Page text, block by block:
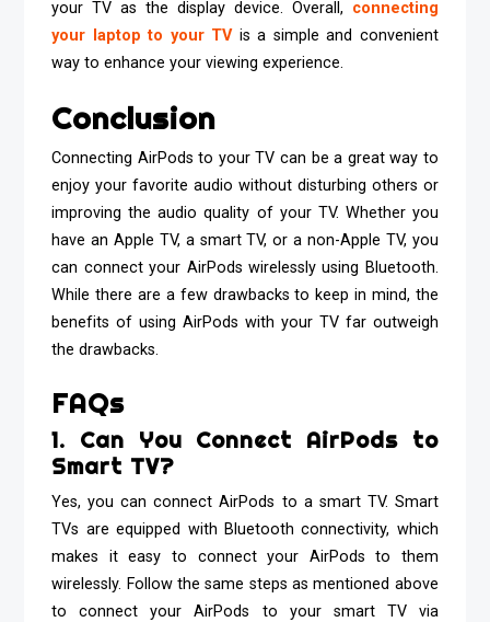
your TV as the display device. Overall, connecting
your laptop to your TVis a simple and convenient
way to enhance your viewing experience.
Conclusion
Connecting AirPods to your TV can be a great way to
enjoy your favorite audio without disturbing others or
improving the audio quality of your TV. Whether you
have an Apple TV, a smart TV, or a non-Apple TV, you
can connect your AirPods wirelessly using Bluetooth.
While there are a few drawbacks to keep in mind, the
benefits of using AirPods with your TV far outweigh
the drawbacks.
FAQs
1. Can You Connect AirPods to
Smart TV?
Yes, you can connect AirPods to a smart TV. Smart
TVs are equipped with Bluetooth connectivity, which
makes it easy to connect your AirPods to them
wirelessly. Follow the same steps as mentioned above
to connect your AirPods to your smart TV via